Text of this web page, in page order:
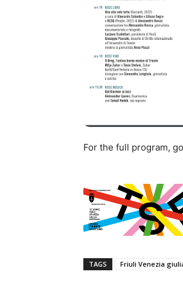
For the full program, go
TAGS Friuli Venezia